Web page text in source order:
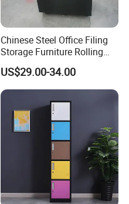
Chinese Steel Office Filing
Storage Furniture Rolling
File Cabinet 3 Drawer
US$29.00-34.00